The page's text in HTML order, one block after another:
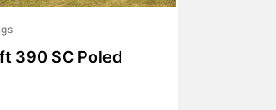
390 SC Poled